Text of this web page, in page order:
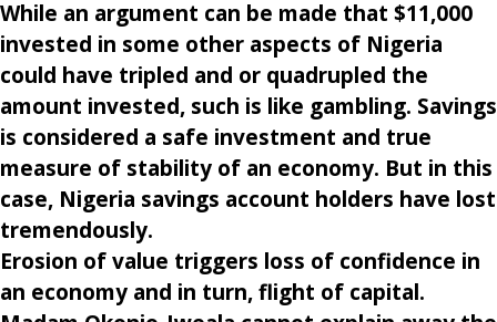
While an argument can be made that $11,000
invested in some other aspects of Nigeria
could have tripled and or quadrupled the
amount invested, such is like gambling. Savings
is considered a safe investment and true
measure of stability of an economy. But in this
case, Nigeria savings account holders have lost
tremendously.
Erosion of value triggers loss of confidence in
an economy and in turn, flight of capital.